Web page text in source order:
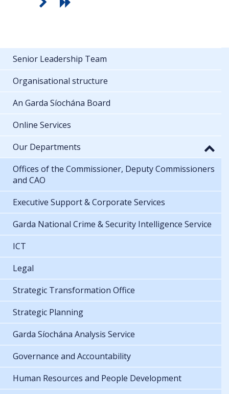
Senior Leadership Team
Organisational structure
An Garda Síochána Board
Online Services
Our Departments
Offices of the Commissioner, Deputy Commissioners
and CAO
Executive Support & Corporate Services
Garda National Crime & Security Intelligence Service
ICT
Legal
Strategic Transformation Office
Strategic Planning
Garda Síochána Analysis Service
Governance and Accountability
Human Resources and People Development